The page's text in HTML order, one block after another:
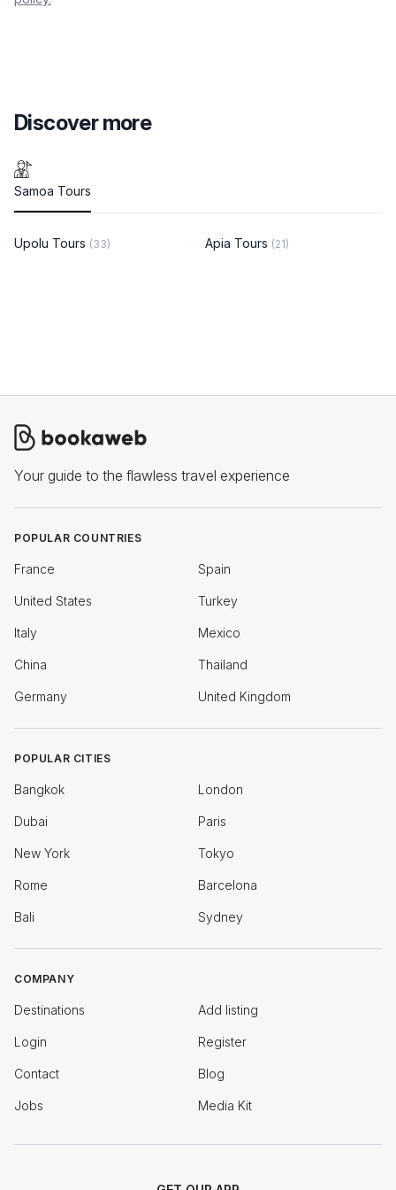
Discover more
Samoa Tours
Upolu Tours (33) Apia Tours (21)
Your guide to the flawless travel experience
POPULAR COUNTRIES
France Spain
United States Turkey
Italy Mexico
China Thailand
Germany United Kingdom
POPULAR CITIES
Bangkok London
Dubai Paris
New York Tokyo
Rome Barcelona
Bali Sydney
COMPANY
Destinations Add listing
Login Register
Contact Blog
Jobs Media Kit